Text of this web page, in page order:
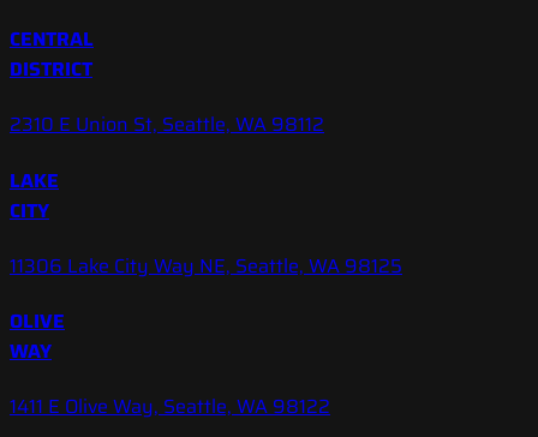
CENTRAL
DISTRICT
2310 E Union St, Seattle, WA 98112
LAKE
CITY
11306 Lake City Way NE, Seattle, WA 98125
OLIVE
WAY
1411 E Olive Way, Seattle, WA 98122